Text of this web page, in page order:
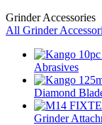
Grinder Accessories
All Grinder
Abrasives
Diamond
Grinder